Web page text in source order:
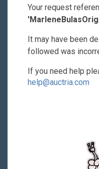
Your request
It may have been
followed was
If you need help
help@auctria.com